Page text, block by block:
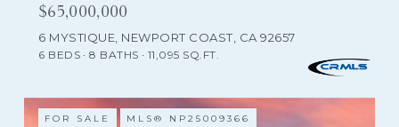
$65,000,000
6 MYSTIQUE, NEWPORT COAST, CA 92657
6 BEDS 8 BATHS 11,095 SQ.FT.
FOR SALE MLS® NP25009366